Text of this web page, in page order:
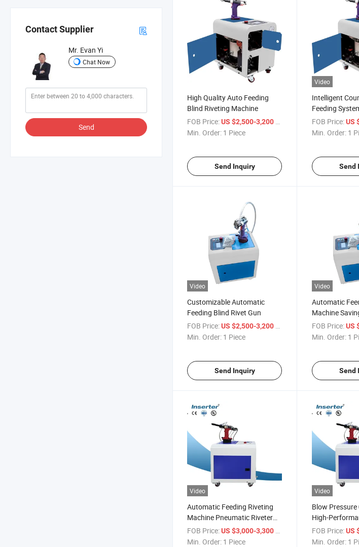
Contact Supplier
Mr. Evan Yi
Chat Now
Send
High Quality Auto Feeding
Blind Riveting Machine
FOB Price:US $2,500-3,200 / Piece
Min. Order: 1 Piece
Send Inquiry
Video
Intelligent
Feeding
FOB Price: US
Min. Order: 1
Send
Video
Customizable Automatic
Feeding Blind Rivet Gun
FOB Price:US $2,500-3,200 / Piece
Min. Order: 1 Piece
Send Inquiry
Video
Automatic
Machine
FOB Price: US
Min. Order: 1
Send
Video
Automatic Feeding Riveting
Machine Pneumatic Riveter
Nut
FOB Price:US $3,000-3,300
Min. Order: 1 Piece
Video
Blow
High-
Tools
FOB Price: US
Min. Order: 1